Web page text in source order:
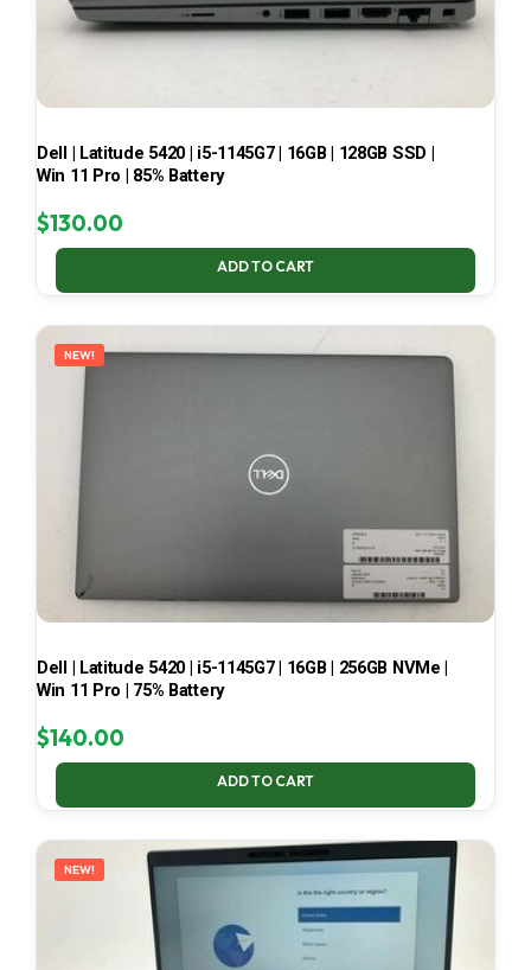
Dell | Latitude 5420 | i5-1145G7 | 16GB | 128GB SSD |
Win 11 Pro | 85% Battery
$130.00
ADD TO CART
NEW!
Dell | Latitude 5420 | i5-1145G7 | 16GB | 256GB NVMe |
Win 11 Pro | 75% Battery
$140.00
ADD TO CART
NEW!